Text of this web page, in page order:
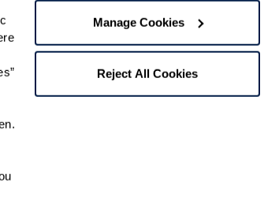
Manage Cookies
Reject All Cookies
from Watermark Retirement
frequency varies. Text HELP for help.
select